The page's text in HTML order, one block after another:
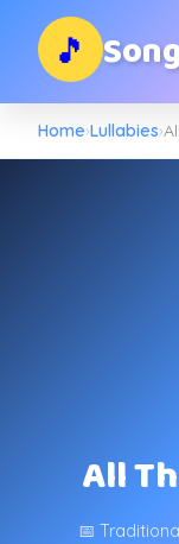
🎵
Home›Lullabies›
All
📅